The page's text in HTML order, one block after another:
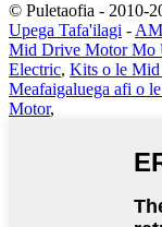
© Puletaofia - 2010-
Upega Tafa'ilagi -
Mid Drive Motor Mo
Electric, Kits o le
Meafaigaluega afi o
Motor,